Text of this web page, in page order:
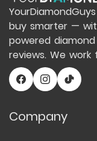
buy smarter —
powered
reviews. We
Company